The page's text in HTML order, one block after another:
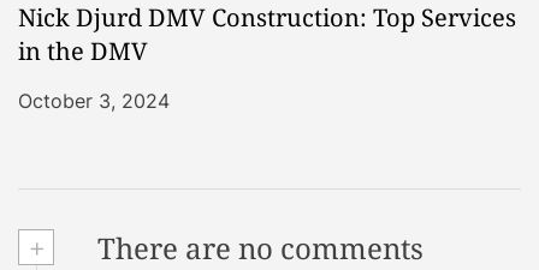
Nick Djurd DMV Construction: Top Services
in the DMV
October 3, 2024
+ There are no comments